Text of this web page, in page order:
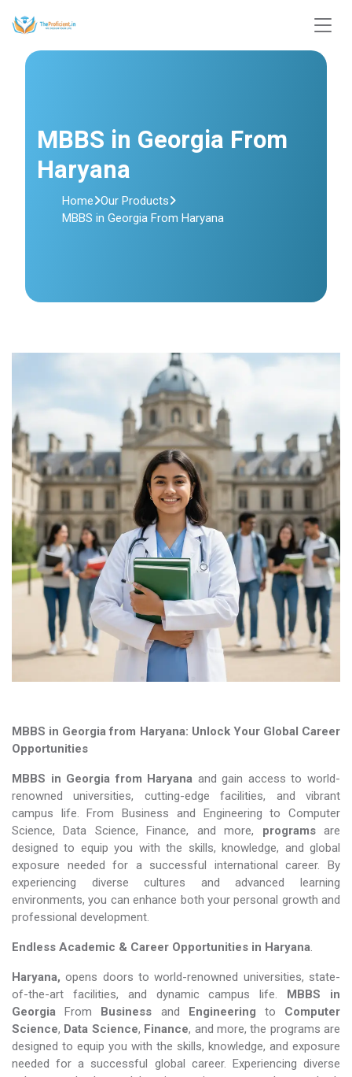
MBBS in Georgia From
Haryana
Home Our Products
MBBS in Georgia From Haryana
MBBS in Georgia from Haryana: Unlock Your Global Career
Opportunities
MBBS in Georgia from Haryana and gain access to world-
renowned universities, cutting-edge facilities, and vibrant
campus life. From Business and Engineering to Computer
Science, Data Science, Finance, and more, programsare
designed to equip you with the skills, knowledge, and global
exposure needed for a successful international career. By
experiencing diverse cultures and advanced learning
environments, you can enhance both your personal growth and
professional development.
Endless Academic & Career Opportunities in Haryana.
Haryana,opens doors to world-renowned universities, state-
of-the-art facilities, and dynamic campus life. MBBS in
GeorgiaFrom Business and Engineering to Computer
Science, Data Science, Finance, and more, the programs are
designed to equip you with the skills, knowledge, and exposure
needed for a successful global career. Experiencing diverse